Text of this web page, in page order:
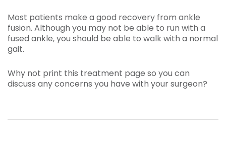
Most patients make a good recovery from ankle
fusion. Although you may not be able to run with a
fused ankle, you should be able to walk with a normal
gait.
Why not print this treatment page so you can
discuss any concerns you have with your surgeon?